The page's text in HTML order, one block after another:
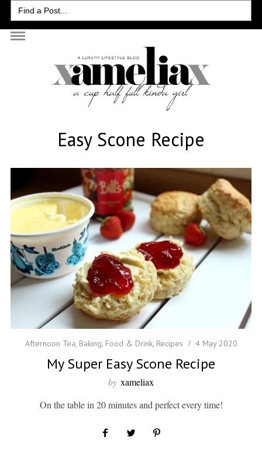
Search
for:
Easy Scone Recipe
Afternoon Tea, Baking, Food & Drink, Recipes 4 May 2020
My Super Easy Scone Recipe
by xameliax
On the table in 20 minutes and perfect every time!